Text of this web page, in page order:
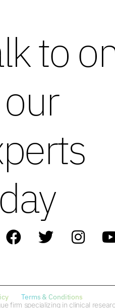
to
Terms & Conditions
firm specializing in clinical